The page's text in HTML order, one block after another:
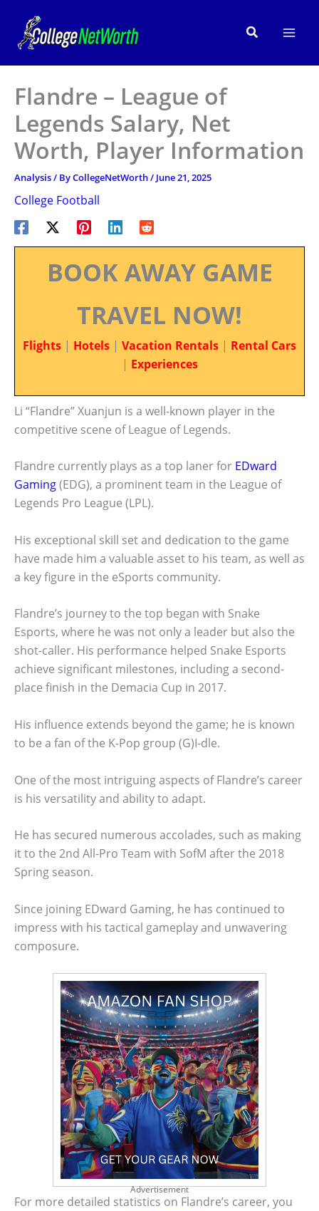
content
Search
Flandre – League of
Legends Salary, Net
Worth, Player Information
Analysis/ ByCollegeNetWorth/ June 21, 2025
College Football
BOOK AWAY GAME
TRAVEL NOW!
Flights | Hotels | Vacation Rentals | Rental Cars
| Experiences
Li “Flandre” Xuanjun is a well-known player in the
competitive scene of League of Legends.
Flandre currently plays as a top laner for EDward
Gaming(EDG), a prominent team in the League of
Legends Pro League (LPL).
His exceptional skill set and dedication to the game
have made him a valuable asset to his team, as well as
a key figure in the eSports community.
Flandre’s journey to the top began with Snake
Esports, where he was not only a leader but also the
shot-caller. His performance helped Snake Esports
achieve significant milestones, including a second-
place finish in the Demacia Cup in 2017.
His influence extends beyond the game; he is known
to be a fan of the K-Pop group (G)I-dle.
One of the most intriguing aspects of Flandre’s career
is his versatility and ability to adapt.
He has secured numerous accolades, such as making
it to the 2nd All-Pro Team with SofM after the 2018
Spring season.
Since joining EDward Gaming, he has continued to
impress with his tactical gameplay and unwavering
composure.
Advertisement
For more detailed statistics on Flandre’s career, you